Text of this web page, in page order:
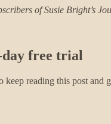
of Susie Bright’s
free trial
keep reading this post and